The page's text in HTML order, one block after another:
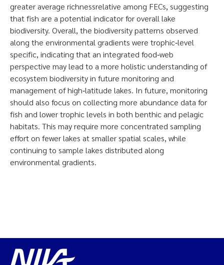
greater average richnessrelative among FECs, suggesting
that fish are a potential indicator for overall lake
biodiversity. Overall, the biodiversity patterns observed
along the environmental gradients were trophic‐level
specific, indicating that an integrated food‐web
perspective may lead to a more holistic understanding of
ecosystem biodiversity in future monitoring and
management of high‐latitude lakes. In future, monitoring
should also focus on collecting more abundance data for
fish and lower trophic levels in both benthic and pelagic
habitats. This may require more concentrated sampling
effort on fewer lakes at smaller spatial scales, while
continuing to sample lakes distributed along
environmental gradients.